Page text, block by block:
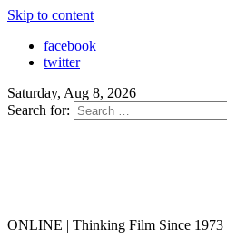
Skip to content
facebook
twitter
Saturday, Aug 8, 2026
Search for:
ONLINE | Thinking Film Since 1973